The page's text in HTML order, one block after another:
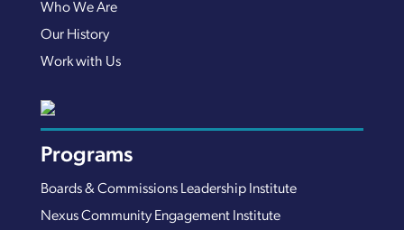
Who We Are
Our History
Work with Us
Programs
Boards & Commissions Leadership Institute
Nexus Community Engagement Institute